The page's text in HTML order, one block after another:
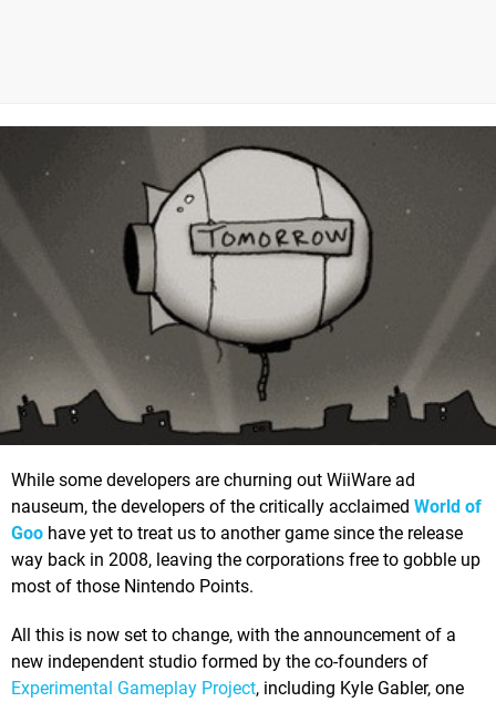
While some developers are churning out WiiWare ad
nauseum, the developers of the critically acclaimed World of
Goo have yet to treat us to another game since the release
way back in 2008, leaving the corporations free to gobble up
most of those Nintendo Points.
All this is now set to change, with the announcement of a
new independent studio formed by the co-founders of
Experimental Gameplay Project, including Kyle Gabler, one